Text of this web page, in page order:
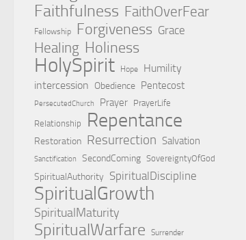
Faithfulness FaithOverFear
Fellowship Forgiveness Grace
Healing Holiness
HolySpirit Hope
Humility
intercession Obedience Pentecost
PersecutedChurch Prayer PrayerLife
Relationship
Repentance
Restoration Resurrection Salvation
Sanctification SecondComing SovereigntyOfGod
SpiritualAuthority SpiritualDiscipline
SpiritualGrowth
SpiritualMaturity
SpiritualWarfare Surrender